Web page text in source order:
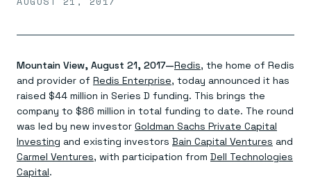
Real-time context for agents
Save on tokens for common questions
Leverage context from anywhere
Redis Agent Memory
Agentic memory for consistent experiences
Redis Data Integration
CDC across your structured data
Redis Flex
More data, more speed, less cost
Caching
Sub-ms read/write at scale
Fully managed, fully flexible
On-prem
Redis open source framework
Redis 8.8
Pricing
Let’s talk numbers
Redis on AWS
Buy with cloud commits
Solutions
Scale agent & agentic systems
Everything you need to be successful
RAG
Understand how Redis powers RAG
Semantic search
Right answers, right now
Devs
Redis Cloud
The nitty gritty
Resources
Mountain View, August 21, 2017—Redis, the home of Redis
and provider of Redis Enterprise, today announced it has
raised $44 million in Series D funding. This brings the
company to $86 million in total funding to date. The round
was led by new investor Goldman Sachs Private Capital
Investing and existing investors Bain Capital Ventures and
Carmel Ventures, with participation from Dell Technologies
Capital.